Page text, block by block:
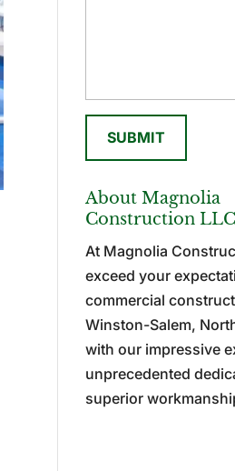
About Magnolia
Construction LLC
At Magnolia
exceed your
commercial
Winston-Salem,
with our impressive
unprecedented
superior